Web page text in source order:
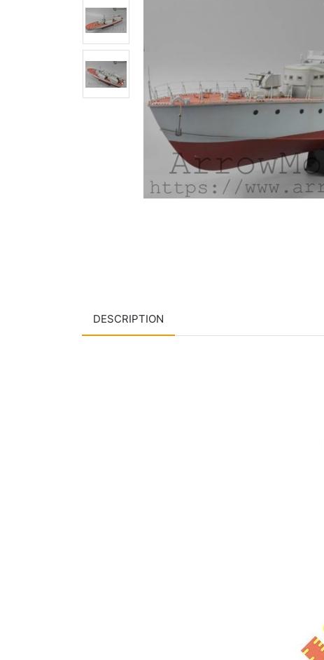
DESCRIPTION